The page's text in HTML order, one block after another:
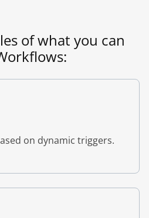
of what you can
on dynamic triggers.